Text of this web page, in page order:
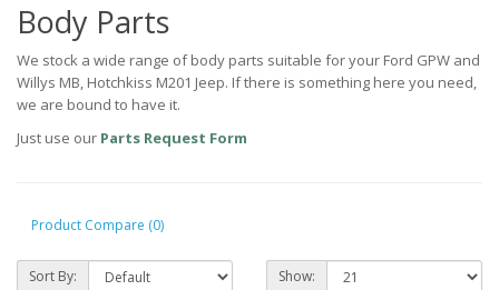
Body Parts
We stock a wide range of body parts suitable for your Ford GPW and
Willys MB, Hotchkiss M201 Jeep. If there is something here you need,
we are bound to have it.
Just use our Parts Request Form
Product Compare (0)
Sort By: Show: